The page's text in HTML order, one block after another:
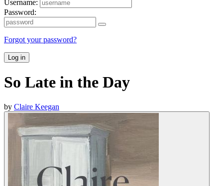
Username:
Password:
Forgot your password?
Log in
So Late in the Day
by Claire Keegan